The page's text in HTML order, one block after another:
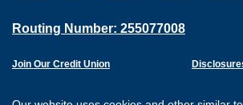
Routing Number: 255077008
Join Our Credit Union